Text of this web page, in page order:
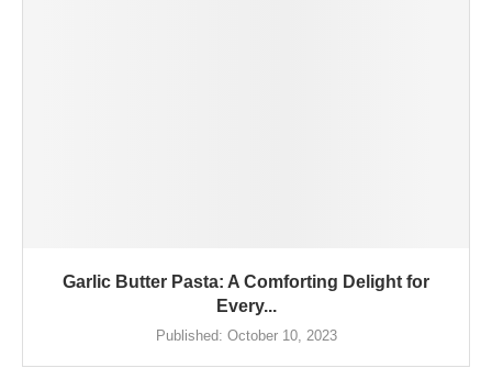
Garlic Butter Pasta: A Comforting Delight for
Every...
Published: October 10, 2023